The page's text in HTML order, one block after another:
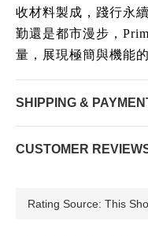
收材料製成，踐行永
勤還是都市漫步，
量，展現極簡與機能
SHIPPING &
CUSTOMER